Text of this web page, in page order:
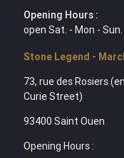
Opening Hours :
open Sat. - Mon -
Stone Legend -
73, rue des Rosiers
Curie Street)
93400 Saint Ouen
Opening Hours :